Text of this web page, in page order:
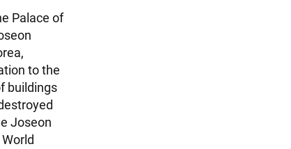
Palace of
to the
buildings
Joseon